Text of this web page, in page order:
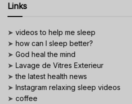
Links
➤ videos to help me sleep
➤ how can I sleep better?
➤ God heal the mind
➤ Lavage de Vitres Exterieur
➤the latest health news
➤ Instagram relaxing sleep videos
➤ coffee